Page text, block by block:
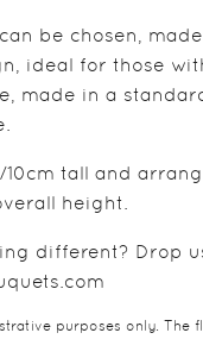
be chosen,
ideal for those
made in a
10cm tall and
height.
different? Drop
purposes only. The